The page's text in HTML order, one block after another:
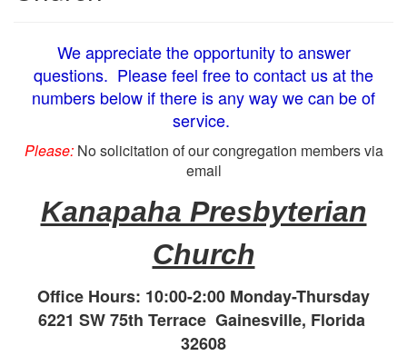
We appreciate the opportunity to answer
questions. Please feel free to contact us at the
numbers below if there is any way we can be of
service.
Please:No solicitation of our congregation members via
email
Kanapaha Presbyterian
Church
Office Hours: 10:00-2:00 Monday-Thursday
6221 SW 75th TerraceGainesville, Florida
32608